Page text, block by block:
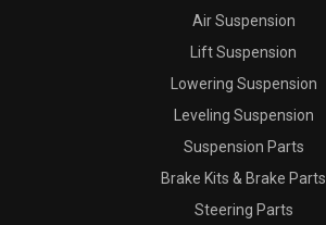
Air Suspension
Lift Suspension
Lowering Suspension
Leveling Suspension
Suspension Parts
Brake Kits & Brake Parts
Steering Parts